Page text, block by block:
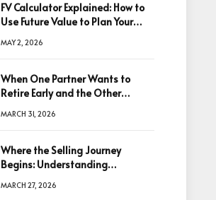
FV Calculator Explained: How to
Use Future Value to Plan Your
MAY 2, 2026
When One Partner Wants to
Retire Early and the Other
MARCH 31, 2026
Where the Selling Journey
Begins: Understanding
Decision
MARCH 27, 2026